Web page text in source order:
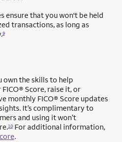
ensure that you won't be held
transactions, as long as
9
own the skills to help
Score, raise it, or
monthly FICO® Score updates
It’s complimentary to
and using it won’t
10For additional information,
.